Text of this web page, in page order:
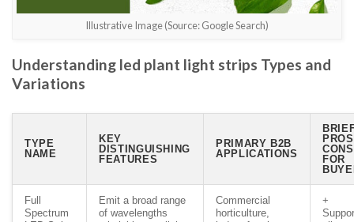
Illustrative Image (Source: Google Search)
Understanding led plant light strips Types and
Variations
TYPE
NAME
KEY
DISTINGUISHING
FEATURES
PRIMARY B2B
APPLICATIONS
CONS
FOR
Full
Spectrum
Emit a broad range
of wavelengths
Commercial
horticulture,
+